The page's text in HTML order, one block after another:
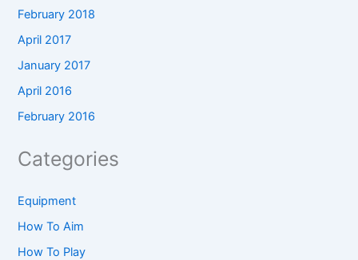
February 2018
April 2017
January 2017
April 2016
February 2016
Categories
Equipment
How To Aim
How To Play